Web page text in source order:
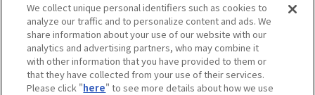
We collect unique personal identifiers such as cookies to
analyze our traffic and to personalize content and ads. We
share information about your use of our website with our
analytics and advertising partners, who may combine it
with other information that you have provided to them or
that they have collected from your use of their services.
Please click "here" to see more details about how we use